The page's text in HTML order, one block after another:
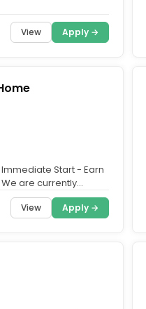
View Apply →
Start - Earn
We are currently
View Apply →